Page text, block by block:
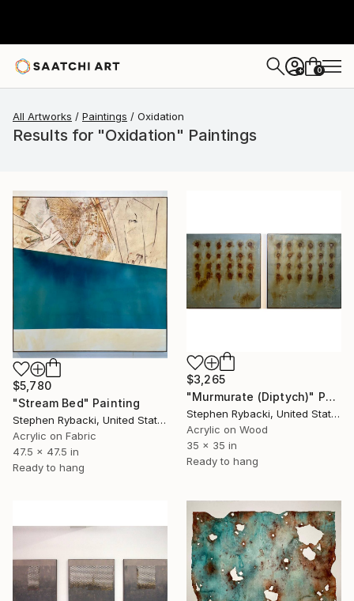
+ 0
All Artworks Paintings Oxidation
Results for "Oxidation" Paintings
$5,780
"Stream Bed" Painting
Stephen Rybacki, United States
Acrylic on Fabric
47.5 x 47.5 in
Ready to hang
$3,265
"Murmurate (Diptych)" Painting
Stephen Rybacki, United States
Acrylic on Wood
35 x 35 in
Ready to hang